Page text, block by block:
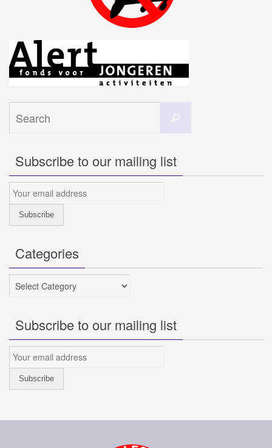
Subscribe to our mailing list
Categories
Categories
Subscribe to our mailing list